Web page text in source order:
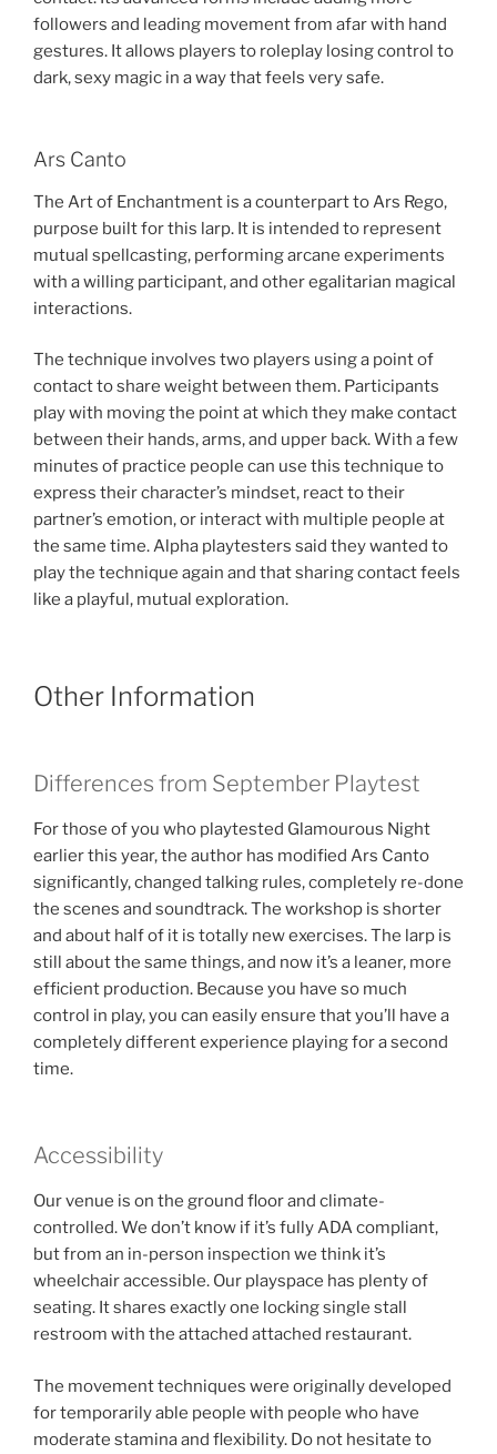
followers and leading movement from afar with hand
gestures. It allows players to roleplay losing control to
dark, sexy magic in a way that feels very safe.
Ars Canto
The Art of Enchantment is a counterpart to Ars Rego,
purpose built for this larp. It is intended to represent
mutual spellcasting, performing arcane experiments
with a willing participant, and other egalitarian magical
interactions.
The technique involves two players using a point of
contact to share weight between them. Participants
play with moving the point at which they make contact
between their hands, arms, and upper back. With a few
minutes of practice people can use this technique to
express their character’s mindset, react to their
partner’s emotion, or interact with multiple people at
the same time. Alpha playtesters said they wanted to
play the technique again and that sharing contact feels
like a playful, mutual exploration.
Other Information
Differences from September Playtest
For those of you who playtested Glamourous Night
earlier this year, the author has modified Ars Canto
significantly, changed talking rules, completely re-done
the scenes and soundtrack. The workshop is shorter
and about half of it is totally new exercises. The larp is
still about the same things, and now it’s a leaner, more
efficient production. Because you have so much
control in play, you can easily ensure that you’ll have a
completely different experience playing for a second
time.
Accessibility
Our venue is on the ground floor and climate-
controlled. We don’t know if it’s fully ADA compliant,
but from an in-person inspection we think it’s
wheelchair accessible. Our playspace has plenty of
seating. It shares exactly one locking single stall
restroom with the attached attached restaurant.
The movement techniques were originally developed
for temporarily able people with people who have
moderate stamina and flexibility. Do not hesitate to